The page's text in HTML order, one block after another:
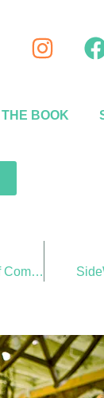
THE BOOK
SideWalk Ghosts / Interview 202: The Rock Of Compassion